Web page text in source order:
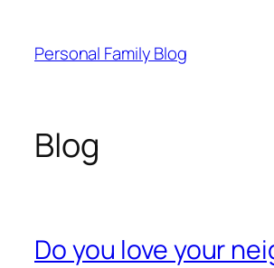
content
Personal Family Blog
Blog
Do you love your